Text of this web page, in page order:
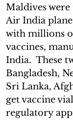
Maldives were
Air India
with millions
vaccines,
India. These
Bangladesh,
Sri Lanka,
get vaccine
regulatory